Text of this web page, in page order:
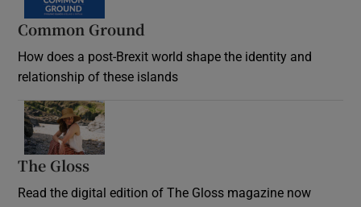
Common Ground
How does a post-Brexit world shape the identity and
relationship of these islands
The Gloss
Read the digital edition of The Gloss magazine now